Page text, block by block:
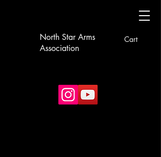
North Star Arms
Association
Cart